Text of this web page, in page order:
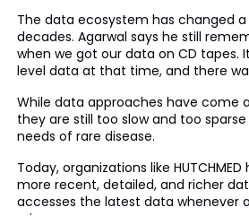
The data ecosystem has changed
decades. Agarwal says he still
when we got our data on CD tapes.
level data at that time, and there
While data approaches have come
they are still too slow and too
needs of rare disease.
Today, organizations like
more recent, detailed, and richer
accesses the latest data whenever